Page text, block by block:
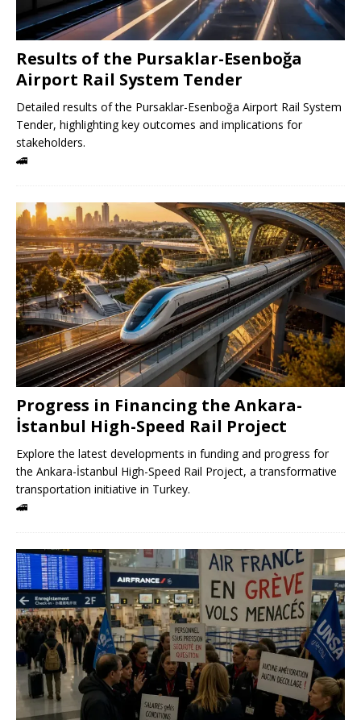
Results of the Pursaklar-Esenboğa
Airport Rail System Tender
Detailed results of the Pursaklar-Esenboğa Airport Rail System
Tender, highlighting key outcomes and implications for
stakeholders.
🚄
Progress in Financing the Ankara-
İstanbul High-Speed ​​Rail Project
Explore the latest developments in funding and progress for
the Ankara-İstanbul High-Speed ​​Rail Project, a transformative
transportation initiative in Turkey.
🚄